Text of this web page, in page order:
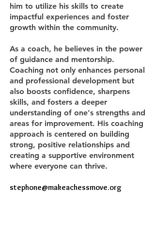
him to utilize his skills to create
impactful experiences and foster
growth within the community.
As a coach, he believes in the power
of guidance and mentorship.
Coaching not only enhances personal
and professional development but
also boosts confidence, sharpens
skills, and fosters a deeper
understanding of one's strengths and
areas for improvement. His coaching
approach is centered on building
strong, positive relationships and
creating a supportive environment
where everyone can thrive.
stephone@makeachessmove.org